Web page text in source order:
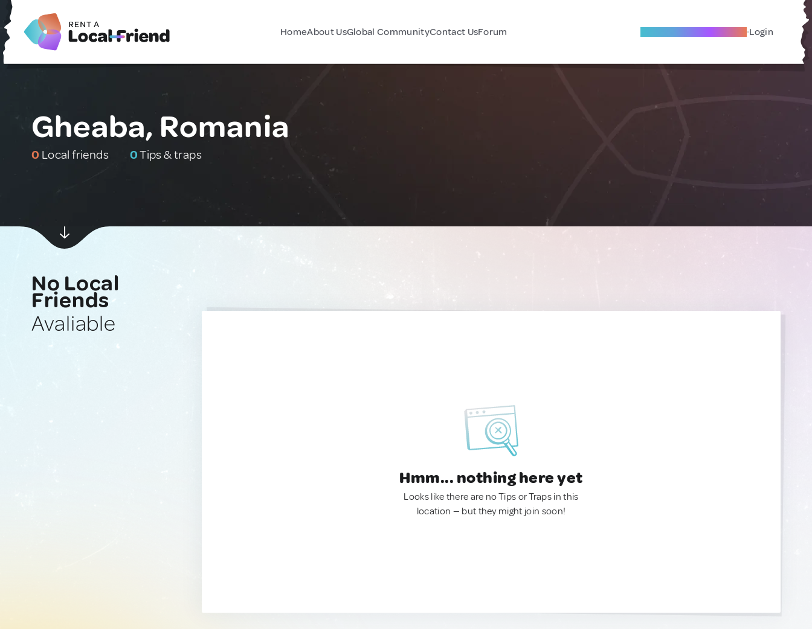
HomeAbout UsGlobal CommunityContact UsForum Become A Local Friend Login
Gheaba, Romania
0 Local friends 0Tips & traps
No Local
Friends
Avaliable
Hmm... nothing here yet
Looks like there are no Tips or Traps in this
location — but they might join soon!